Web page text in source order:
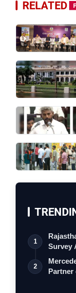
RELATED
1
Survey
2
Partner